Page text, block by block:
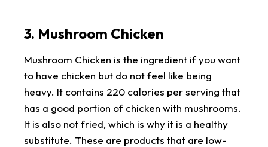
3. Mushroom Chicken
Mushroom Chicken is the ingredient if you want
to have chicken but do not feel like being
heavy. It contains 220 calories per serving that
has a good portion of chicken with mushrooms.
It is also not fried, which is why it is a healthy
substitute. These are products that are low-